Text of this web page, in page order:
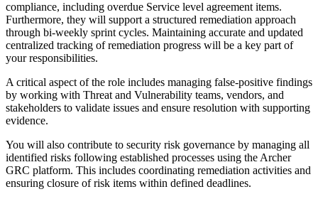
compliance, including overdue Service level agreement items.
Furthermore, they will support a structured remediation approach
through bi-weekly sprint cycles. Maintaining accurate and updated
centralized tracking of remediation progress will be a key part of
your responsibilities.
A critical aspect of the role includes managing false-positive findings
by working with Threat and Vulnerability teams, vendors, and
stakeholders to validate issues and ensure resolution with supporting
evidence.
You will also contribute to security risk governance by managing all
identified risks following established processes using the Archer
GRC platform. This includes coordinating remediation activities and
ensuring closure of risk items within defined deadlines.